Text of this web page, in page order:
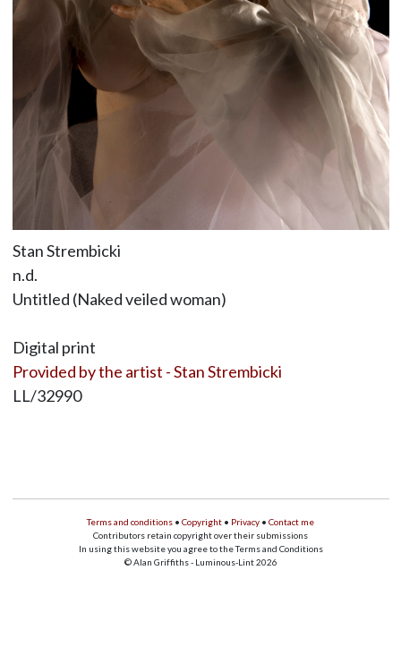
Stan Strembicki
n.d.
Untitled (Naked veiled woman)
Digital print
Provided by the artist - Stan Strembicki
LL/32990
Terms and conditions • Copyright • Privacy • Contact me
Contributors retain copyright over their submissions
In using this website you agree to the Terms and Conditions
© Alan Griffiths - Luminous-Lint 2026